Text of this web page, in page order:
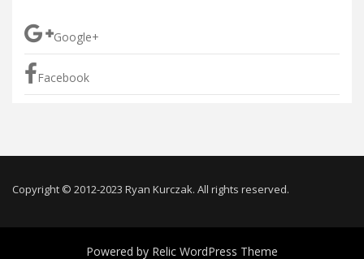
Google+
Facebook
Copyright © 2012-2023 Ryan Kurczak. All rights reserved.
Powered by Relic WordPress Theme